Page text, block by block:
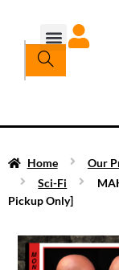
Home Our
Sci-Fi
Pickup Only]